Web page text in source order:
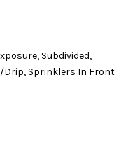
Subdivided,
Drip, Sprinklers In Front